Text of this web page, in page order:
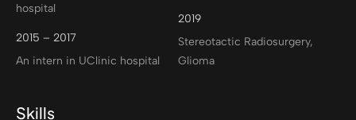
hospital
2015 – 2017
An intern in UClinic hospital
2019
Stereotactic Radiosurgery,
Glioma
Skills